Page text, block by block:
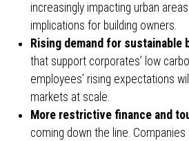
increasingly impacting urban
implications for building owners.
Rising demand for sustainable
that support corporates’ low
employees’ rising expectations
markets at scale.
More restrictive finance and
coming down the line.